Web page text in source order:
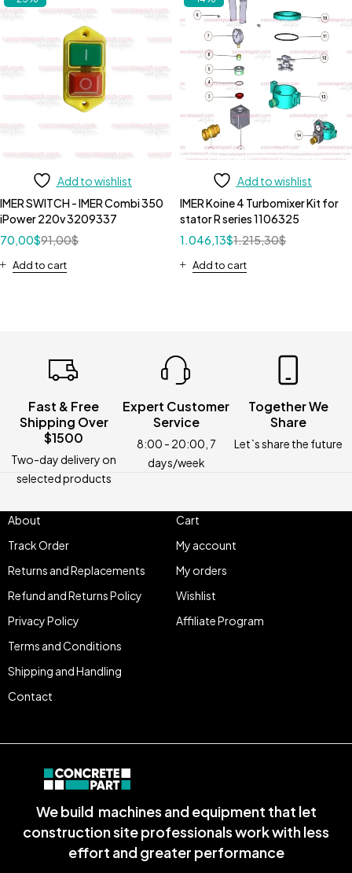
Add to wishlist
IMER SWITCH - IMER Combi 350
iPower 220v 3209337
91,00$
70,00$
Add to cart
Add to wishlist
IMER Koine 4 Turbomixer Kit for
stator R series 1106325
1.215,30$
1.046,13$
Add to cart
Fast & Free
Shipping Over
$1500
Two-day delivery on
selected products
Expert Customer
Service
8:00 - 20:00, 7
days/week
Together We
Share
Let`s share the future
We build machines and equipment that let
construction site professionals work with less
effort and greater performance
About
Track Order
Returns and Replacements
Refund and Returns Policy
Privacy Policy
Terms and Conditions
Shipping and Handling
Contact
Cart
My account
My orders
Wishlist
Affiliate Program